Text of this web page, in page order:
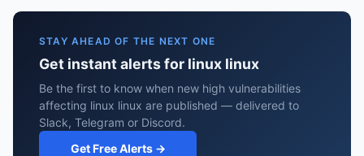
STAY AHEAD OF THE NEXT ONE
Get instant alerts for linux linux
Be the first to know when new high vulnerabilities
affecting linux linux are published — delivered to
Slack, Telegram or Discord.
Get Free Alerts →